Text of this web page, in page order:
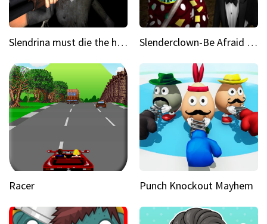
Slendrina must die the house Slenderclown-Be Afraid of it
Racer Punch Knockout Mayhem